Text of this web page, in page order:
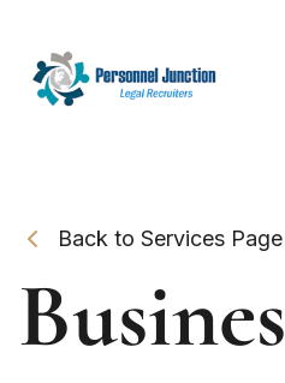
Back to Services Page